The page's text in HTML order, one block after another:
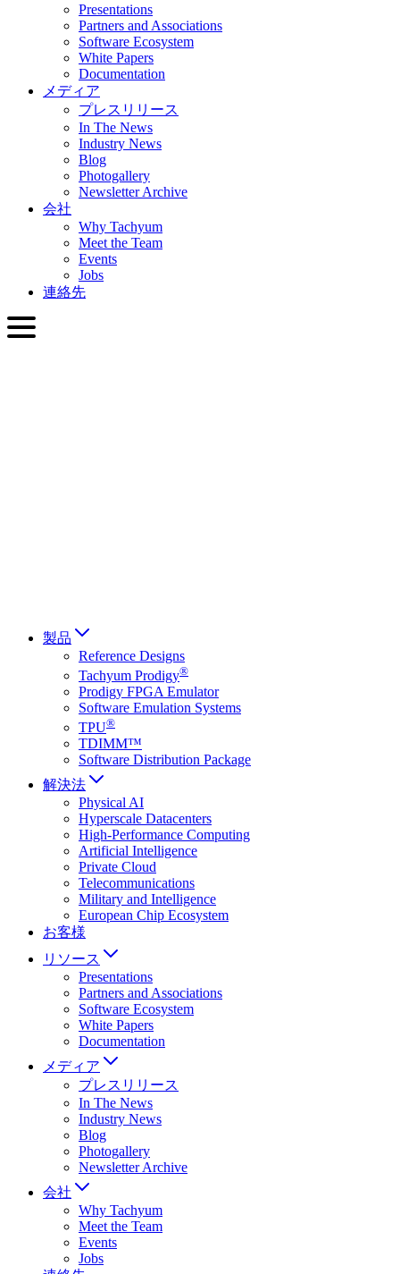
Presentations
Partners and Associations
Software Ecosystem
White Papers
Documentation
メディア
プレスリリース
In The News
Industry News
Blog
Photogallery
Newsletter Archive
会社
Why Tachyum
Meet the Team
Events
Jobs
連絡先
製品
Reference Designs
Tachyum Prodigy®
Prodigy FPGA Emulator
Software Emulation Systems
TPU®
TDIMM™
Software Distribution Package
解決法
Physical AI
Hyperscale Datacenters
High-Performance Computing
Artificial Intelligence
Private Cloud
Telecommunications
Military and Intelligence
European Chip Ecosystem
お客様
リソース
Presentations
Partners and Associations
Software Ecosystem
White Papers
Documentation
メディア
プレスリリース
In The News
Industry News
Blog
Photogallery
Newsletter Archive
会社
Why Tachyum
Meet the Team
Events
Jobs